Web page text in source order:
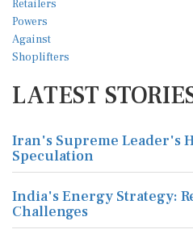
LATEST
Iran's Supreme Leader's
Speculation
India's Energy Strategy:
Challenges